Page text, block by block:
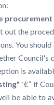
out the
You
Council's
is
'€“ if
be able to